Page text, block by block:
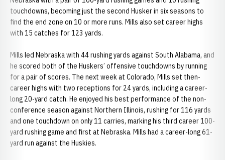
touchdowns, becoming just the second Husker in six seasons to
find the end zone on 10 or more runs. Mills also set career highs
with 15 catches for 123 yards.
Mills led Nebraska with 44 rushing yards against South Alabama, and
he scored both of the Huskers’ offensive touchdowns by running
for a pair of scores. The next week at Colorado, Mills set then-
career highs with two receptions for 24 yards, including a career-
long 20-yard catch. He enjoyed his best performance of the non-
conference season against Northern Illinois, rushing for 116 yards
and one touchdown on only 11 carries, marking his third career 100-
yard rushing game and first at Nebraska. Mills had a career-long 61-
yard run against the Huskies.